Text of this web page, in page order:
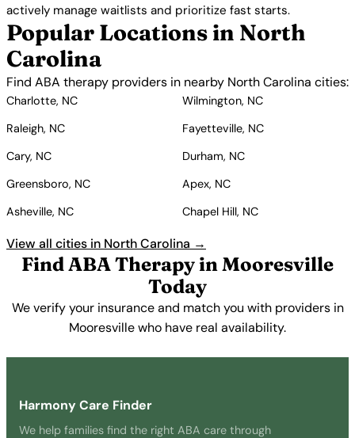
actively manage waitlists and prioritize fast starts.
Popular Locations in North
Carolina
Find ABA therapy providers in nearby North Carolina cities:
Charlotte, NC
Wilmington, NC
Raleigh, NC
Fayetteville, NC
Cary, NC
Durham, NC
Greensboro, NC
Apex, NC
Asheville, NC
Chapel Hill, NC
View all cities in North Carolina →
Find ABA Therapy in Mooresville
Today
We verify your insurance and match you with providers in
Mooresville who have real availability.
Harmony Care Finder
We help families find the right ABA care through